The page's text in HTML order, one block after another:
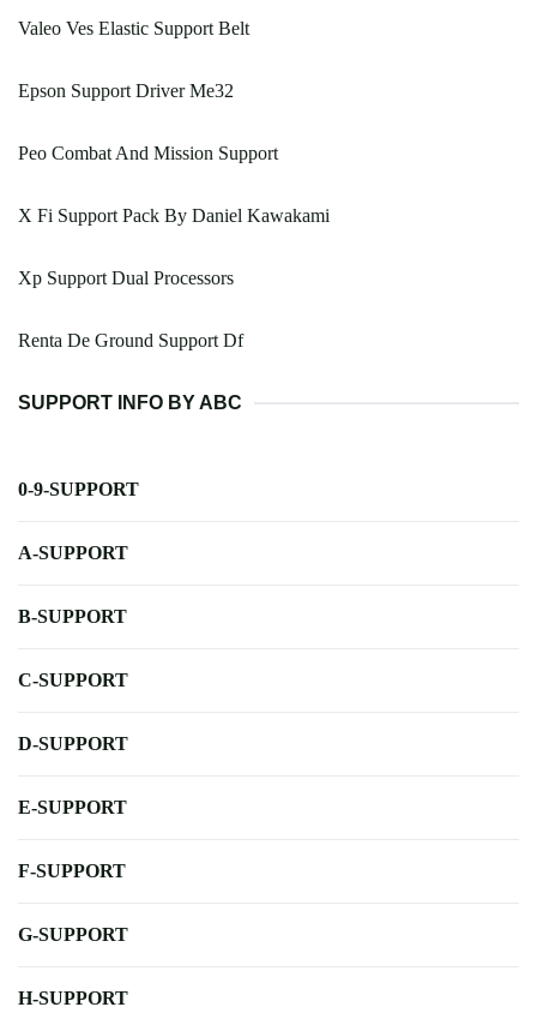
Valeo Ves Elastic Support Belt
Epson Support Driver Me32
Peo Combat And Mission Support
X Fi Support Pack By Daniel Kawakami
Xp Support Dual Processors
Renta De Ground Support Df
SUPPORT INFO BY ABC
0-9-SUPPORT
A-SUPPORT
B-SUPPORT
C-SUPPORT
D-SUPPORT
E-SUPPORT
F-SUPPORT
G-SUPPORT
H-SUPPORT